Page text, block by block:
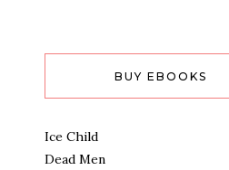
BUY EBOOKS
Ice Child
Dead Men